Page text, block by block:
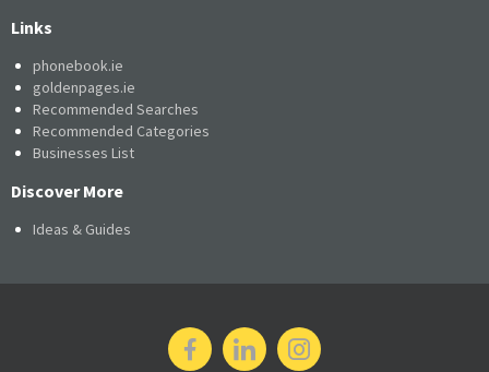
Links
phonebook.ie
goldenpages.ie
Recommended Searches
Recommended Categories
Businesses List
Discover More
Ideas & Guides